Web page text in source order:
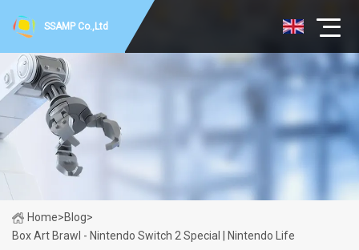
SSAMP Co.,Ltd
Home>Blog>
Box Art Brawl - Nintendo Switch 2 Special | Nintendo Life